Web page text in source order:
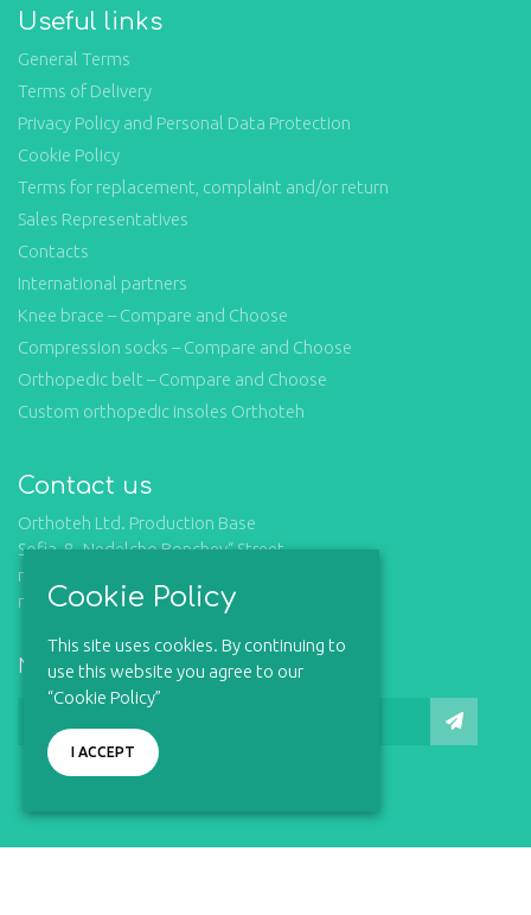
Useful links
General Terms
Terms of Delivery
Privacy Policy and Personal Data Protection
Cookie Policy
Terms for replacement, complaint and/or return
Sales Representatives
Contacts
International partners
Knee brace – Compare and Choose
Compression socks – Compare and Choose
Orthopedic belt – Compare and Choose
Custom orthopedic insoles Orthoteh
Contact us
Orthoteh Ltd. Production Base
Sofia, 8 „Nedelcho Bonchev“ Street,
mob.: +359 877 732 309
mail: office@orthoteh-bg.com
Newsletter
Cookie Policy
This site uses cookies. By continuing to
use this website you agree to our
“Cookie Policy”
I ACCEPT